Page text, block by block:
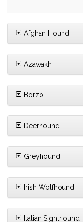
Afghan Hound
Azawakh
Borzoi
Deerhound
Greyhound
Irish Wolfhound
Italian Sighthound